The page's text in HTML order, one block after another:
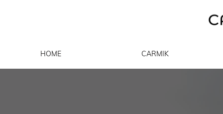
HOME CARMIK